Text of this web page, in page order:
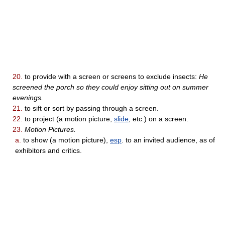
20. to provide with a screen or screens to exclude insects: He
screened the porch so they could enjoy sitting out on summer
evenings.
21.
to sift or sort by passing through a screen.
22. to project (a motion picture, slide , etc.) on a screen.
23. Motion Pictures.
a. to show (a motion picture), esp . to an invited audience, as of
exhibitors and critics.